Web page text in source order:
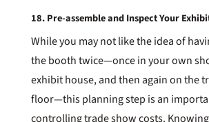
18. Pre-assemble and Inspect Your
While you may not like the idea of
the booth twice—once in your own
exhibit house, and then again on the
floor—this planning step is an
controlling trade show costs.